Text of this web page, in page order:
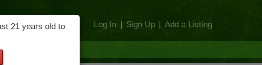
21 years old to
Log In | Sign Up | Add a Listing